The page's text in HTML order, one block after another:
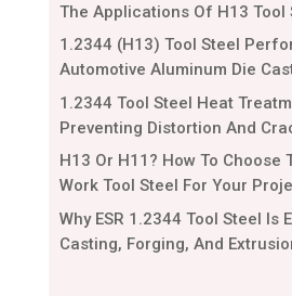
The Applications Of H13 Tool
1.2344 (H13) Tool Steel
Automotive Aluminum Die
1.2344 Tool Steel Heat
Preventing Distortion And
H13 Or H11? How To Choose
Work Tool Steel For Your
Why ESR 1.2344 Tool Steel Is
Casting, Forging, And